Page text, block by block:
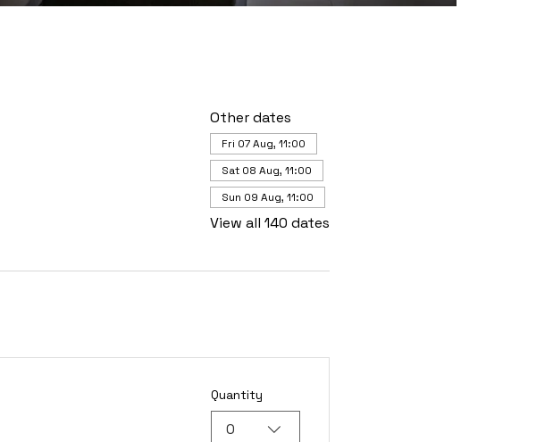
Other dates
Fri 07 Aug, 11:00
Sat 08 Aug, 11:00
Sun 09 Aug, 11:00
View all 140 dates
Quantity
0